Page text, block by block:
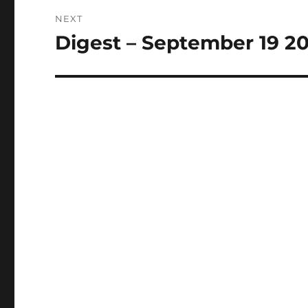
NEXT
Next
Digest – September 19